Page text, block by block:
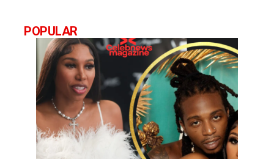
POPULAR